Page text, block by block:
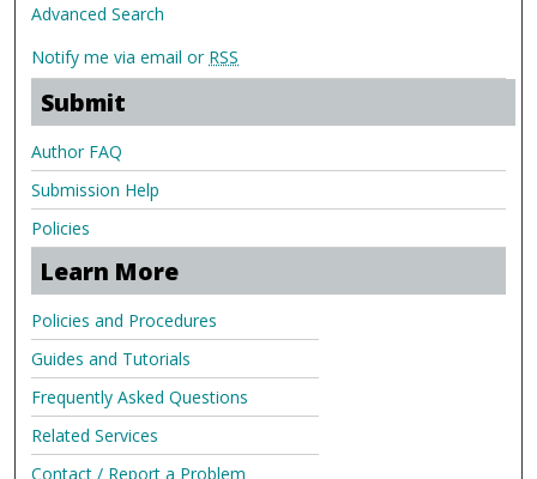
Advanced Search
Notify me via email or RSS
Submit
Author FAQ
Submission Help
Policies
Learn More
Policies and Procedures
Guides and Tutorials
Frequently Asked Questions
Related Services
Contact / Report a Problem